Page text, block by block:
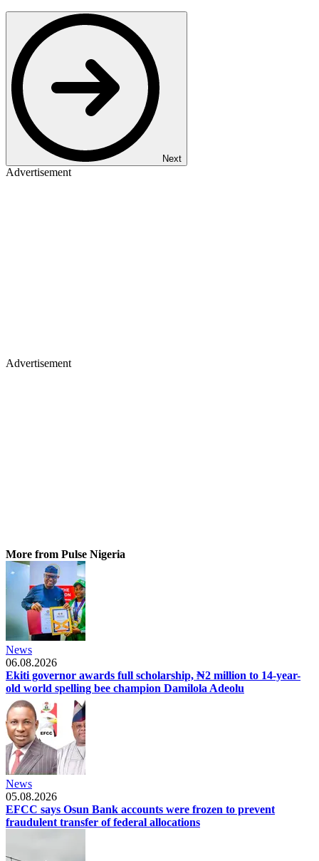
Next
Advertisement
Advertisement
More from Pulse Nigeria
News
06.08.2026
Ekiti governor awards full scholarship, ₦2 million to 14-year-
old world spelling bee champion Damilola Adeolu
News
05.08.2026
EFCC says Osun Bank accounts were frozen to prevent
fraudulent transfer of federal allocations